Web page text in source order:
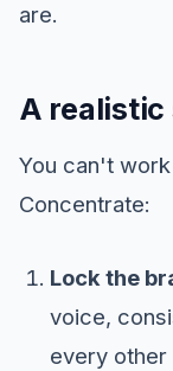
are.
A
You can't
Concentrate:
Lock the
voice,
every other